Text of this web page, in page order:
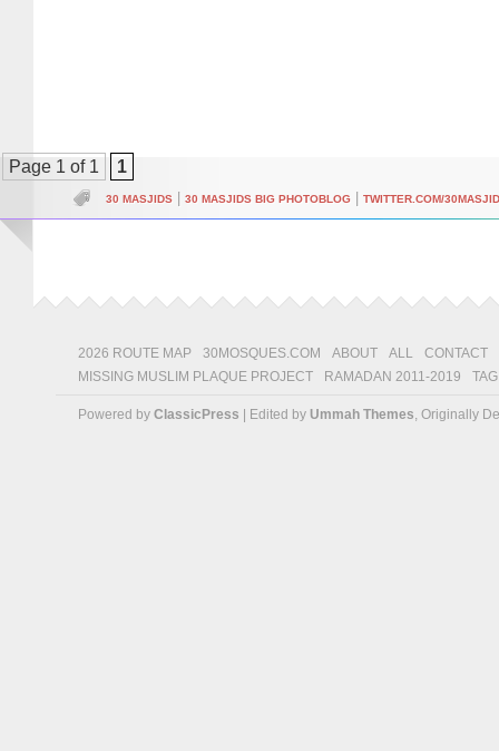
Page 1 of 1 1
30 MASJIDS 30 MASJIDS BIG PHOTOBLOG TWITTER.COM/
2026 ROUTE MAP 30MOSQUES.COM ABOUT ALL
CONTACT
MISSING MUSLIM PLAQUE PROJECT
RAMADAN 2011-2019
Powered by ClassicPress | Edited by Ummah Themes, Originally